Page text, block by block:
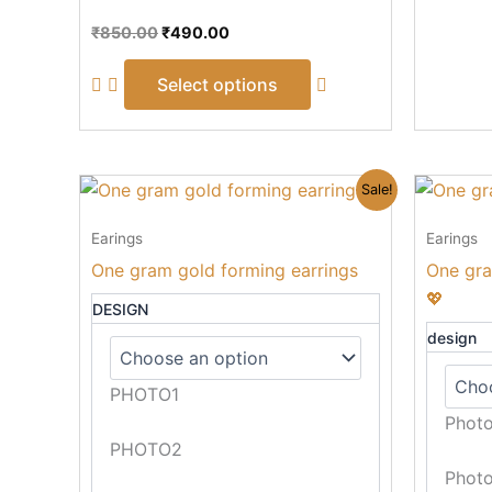
₹850.00₹490.00
Select options
Sale!
Earings
One gram gold forming earrings
DESIGN
PHOTO1
PHOTO2
Original
price
Current
price
This
product
multiple
The
options
Earings
One
💖
design